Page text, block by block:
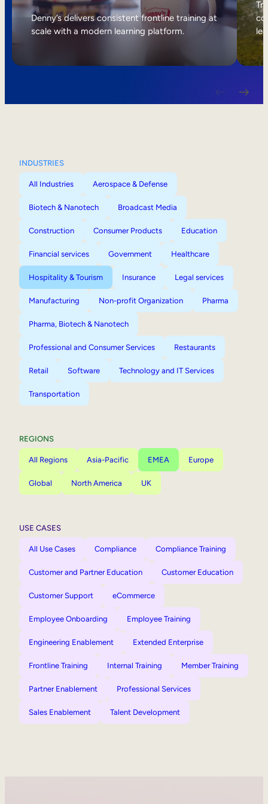
Internal Mobility
Denny’s delivers consistent frontline training at
scale with a modern learning platform.
INDUSTRIES
All Industries Aerospace & Defense
Biotech & Nanotech Broadcast Media
Construction Consumer Products Education
Financial services Government Healthcare
Hospitality & Tourism Insurance Legal services
Manufacturing Non-profit Organization Pharma
Pharma, Biotech & Nanotech
Professional and Consumer Services Restaurants
Retail Software Technology and IT Services
Transportation
REGIONS
All Regions Asia-Pacific EMEA Europe
Global North America UK
USE CASES
All Use Cases Compliance Compliance Training
Customer and Partner Education Customer Education
Customer Support eCommerce
Employee Onboarding Employee Training
Engineering Enablement Extended Enterprise
Frontline Training Internal Training Member Training
Partner Enablement Professional Services
Sales Enablement Talent Development